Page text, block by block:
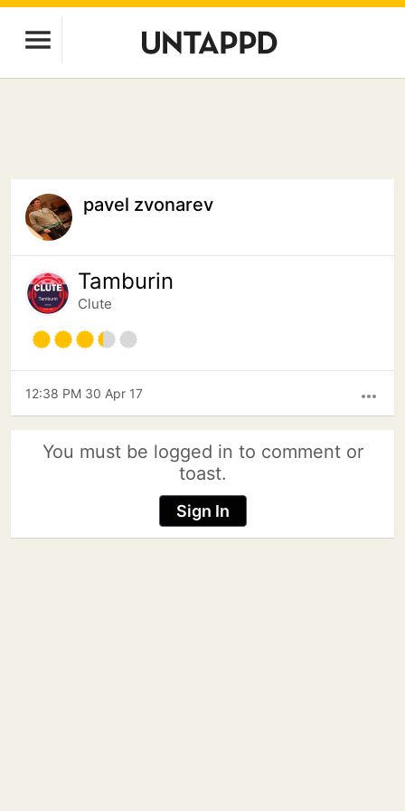
pavel zvonarev
Tamburin
Clute
more_horiz
12:38 PM 30 Apr 17
You must be logged in to comment or
toast.
Sign In